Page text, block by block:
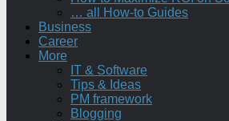
… all How-to Guides
Business
Career
More
IT & Software
Tips & Ideas
PM framework
Blogging